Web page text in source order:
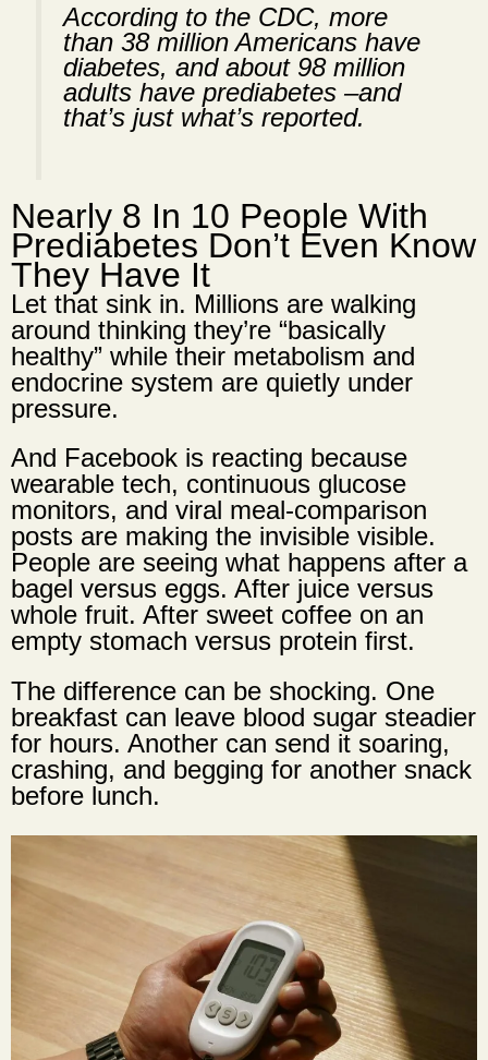
According to the CDC, more
than 38 million Americans have
diabetes, and about 98 million
adults have prediabetes –and
that’s just what’s reported.
Nearly 8 In 10 People With
Prediabetes Don’t Even Know
They Have It
Let that sink in. Millions are walking
around thinking they’re “basically
healthy” while their metabolism and
endocrine system are quietly under
pressure.
And Facebook is reacting because
wearable tech, continuous glucose
monitors, and viral meal-comparison
posts are making the invisible visible.
People are seeing what happens after a
bagel versus eggs. After juice versus
whole fruit. After sweet coffee on an
empty stomach versus protein first.
The difference can be shocking. One
breakfast can leave blood sugar steadier
for hours. Another can send it soaring,
crashing, and begging for another snack
before lunch.